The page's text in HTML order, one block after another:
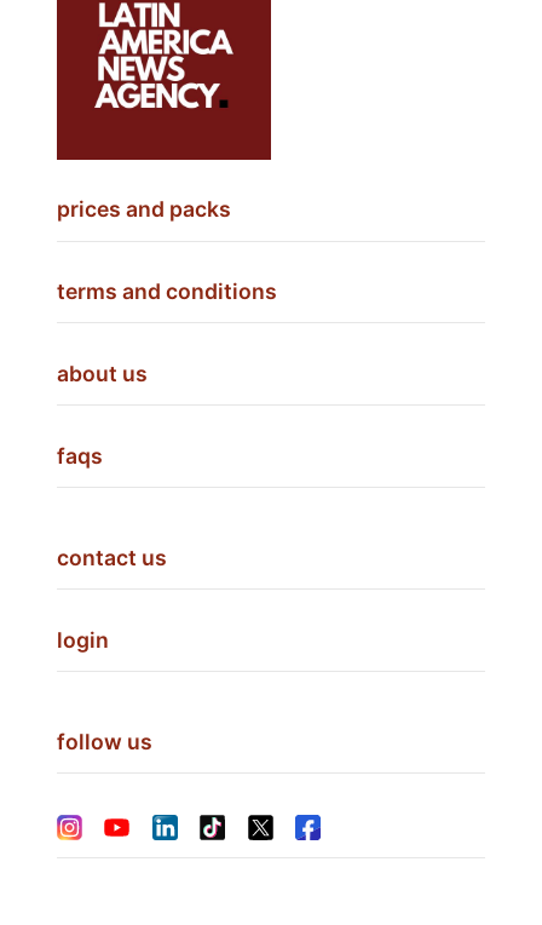
prices and packs
terms and conditions
about us
faqs
contact us
login
follow us